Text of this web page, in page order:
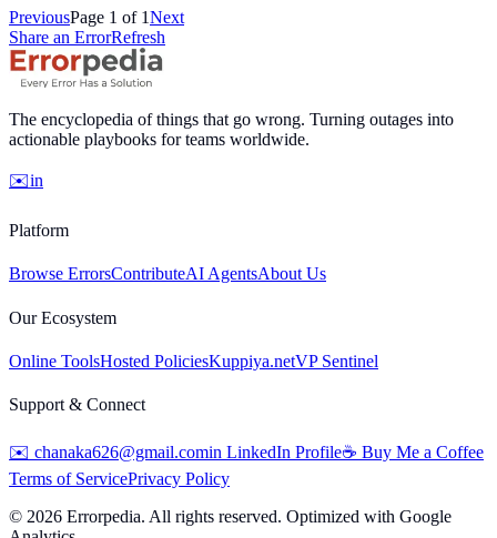
PreviousPage 1 of 1Next
Share an ErrorRefresh
The encyclopedia of things that go wrong. Turning outages into
actionable playbooks for teams worldwide.
✉️in
Platform
Browse ErrorsContributeAI AgentsAbout Us
Our Ecosystem
Online ToolsHosted PoliciesKuppiya.netVP Sentinel
Support & Connect
✉️ chanaka626@gmail.comin LinkedIn Profile☕ Buy Me a Coffee
Terms of ServicePrivacy Policy
© 2026 Errorpedia. All rights reserved. Optimized with Google